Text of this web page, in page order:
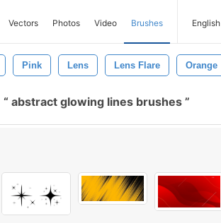
Vectors Photos Video Brushes English
Pink Lens Lens Flare Orange
abstract glowing lines brushes